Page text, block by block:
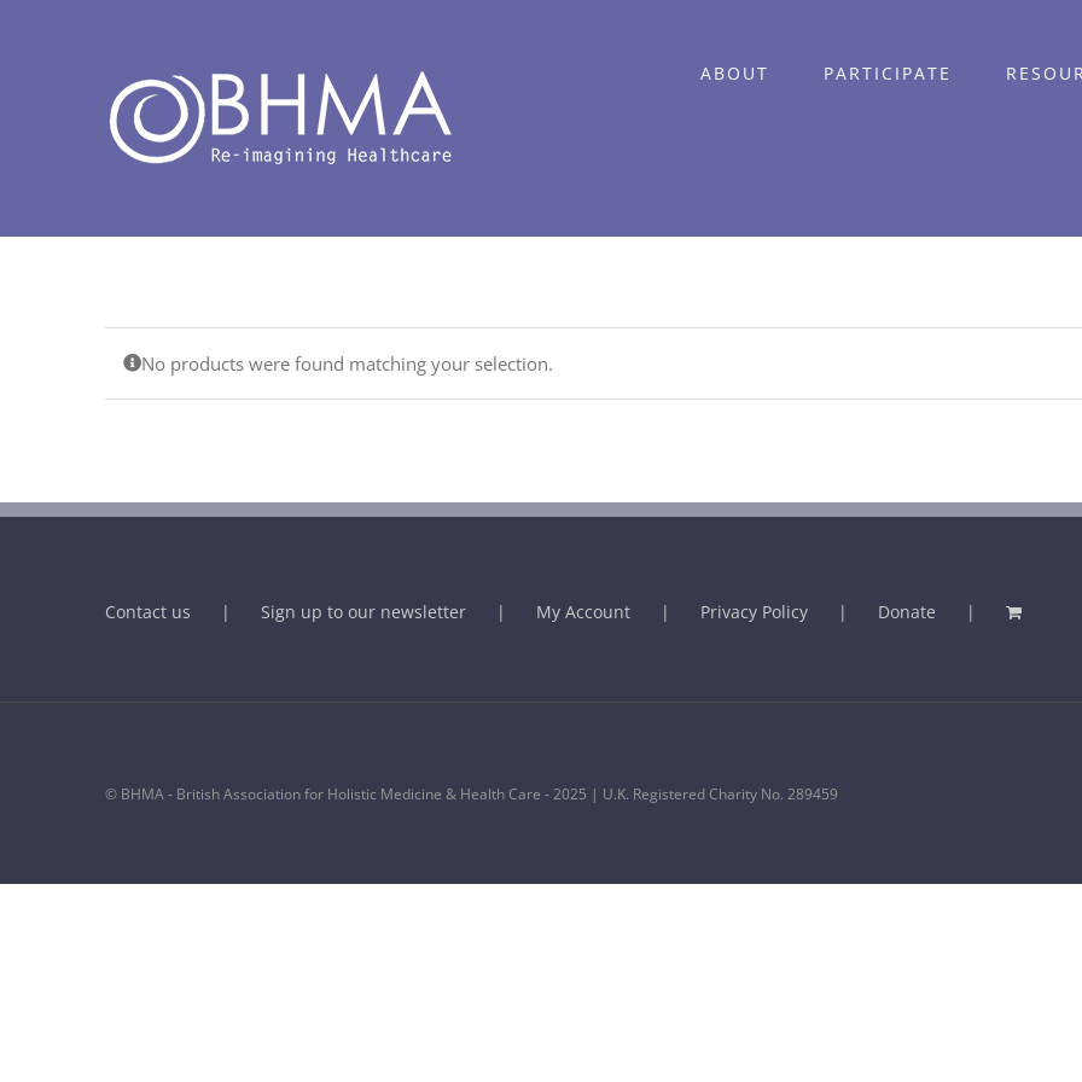
ABOUT PARTICIPATE
No products were found matching your selection.
Contact us Sign up to our newsletter My Account Privacy Policy Donate
© BHMA - British Association for Holistic Medicine & Health Care - 2025 | U.K. Registered Charity No. 289459